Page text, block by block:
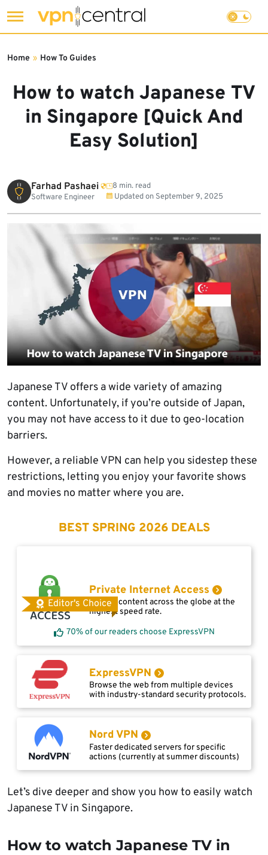
to
How to watch Japanese TV
in Singapore [Quick And
Easy Solution]
Home » How To Guides
Farhad Pashaei
Software Engineer
8 min. read
Updated on September 9, 2025
Japanese TV offers a wide variety of amazing
content. Unfortunately, if you’re outside of Japan,
you may not have access to it due to geo-location
barriers.
However, a reliable VPN can help you sidestep these
restrictions, letting you enjoy your favorite shows
and movies no matter where you are.
BEST SPRING 2026 DEALS
Editor's Choice
Private Internet Access
Access content across the globe at the
highest speed rate.
70% of our readers choose ExpressVPN
ExpressVPN
Browse the web from multiple devices
with industry-standard security protocols.
Nord VPN
Faster dedicated servers for specific
actions (currently at summer discounts)
Let’s dive deeper and show you how to easily watch
Japanese TV in Singapore.
How to watch Japanese TV in